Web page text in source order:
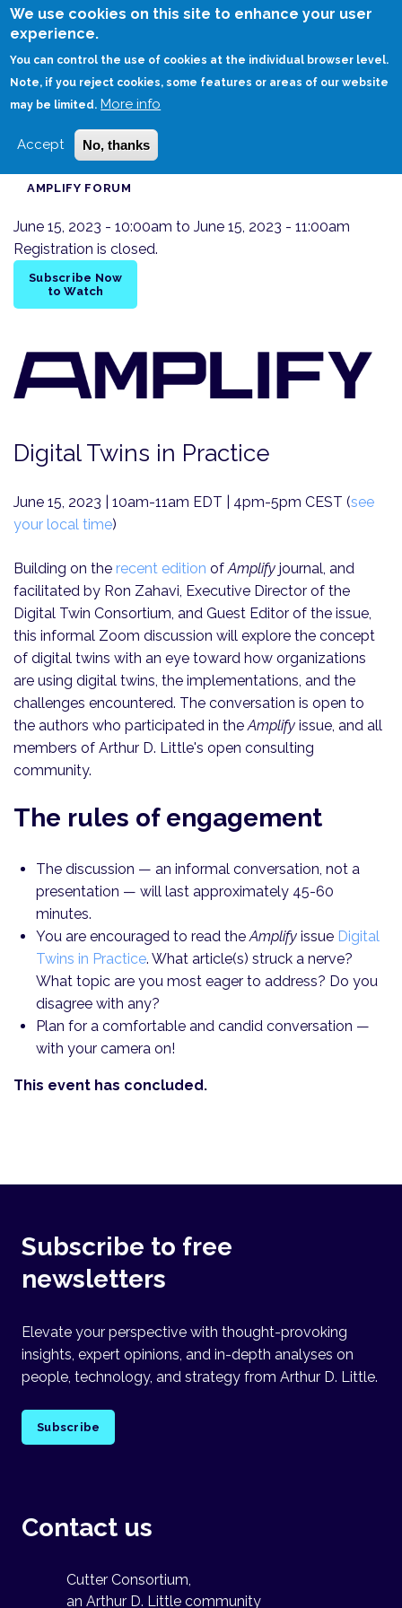
We use cookies on this site to enhance your user
experience.
You can control the use of cookies at the individual browser level.
Note, if you reject cookies, some features or areas of our website
may be limited. More info
Accept No, thanks
Skip
HOME DIGITAL TWINS IN PRACTICE AMPLIFY DISCUSSION FORUM
AMPLIFY FORUM
Digital Twins in Practice
June 15, 2023 | 10am-11am EDT | 4pm-5pm CEST (see
your local time)
Building on the recent edition ofAmplify journal, and
facilitated by Ron Zahavi, Executive Director of the
Digital Twin Consortium, and Guest Editor of the issue,
this informal Zoom discussion will explore the concept
of digital twins with an eye toward how organizations
are using digital twins, the implementations, and the
challenges encountered. The conversation is open to
the authors who participated in theAmplify issue, and all
members of Arthur D. Little's open consulting
community.
The rules of engagement
The discussion — an informal conversation, not a
presentation — will last approximately 45-60
minutes.
You are encouraged to read theAmplify issue Digital
Twins in Practice. What article(s) struck a nerve?
What topic are you most eager to address? Do you
disagree with any?
Plan for a comfortable and candid conversation —
with your camera on!
This event has concluded.
June 15, 2023 - 10:00am to June 15, 2023 - 11:00am
Registration is closed.
Subscribe Now
to Watch
Subscribe to free
newsletters
Elevate your perspective with thought-provoking
insights, expert opinions, and in-depth analyses on
people, technology, and strategy from Arthur D. Little.
Subscribe
Contact us
Cutter Consortium,
an Arthur D. Little community